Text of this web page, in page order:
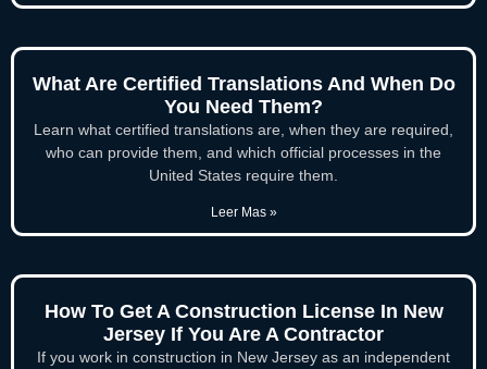
What Are Certified Translations And When Do
You Need Them?
Learn what certified translations are, when they are required,
who can provide them, and which official processes in the
United States require them.
Leer Mas »
How To Get A Construction License In New
Jersey If You Are A Contractor
If you work in construction in New Jersey as an independent